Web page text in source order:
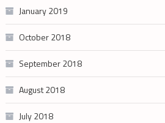
January 2019
October 2018
September 2018
August 2018
July 2018